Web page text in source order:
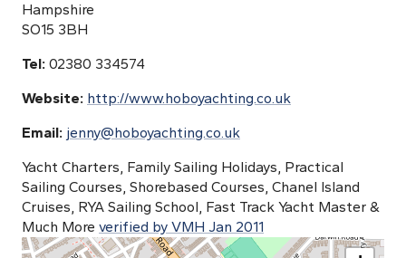
Hampshire
SO15 3BH
Tel: 02380 334574
Website: http://www.hoboyachting.co.uk
Email: jenny@hoboyachting.co.uk
Yacht Charters, Family Sailing Holidays, Practical
Sailing Courses, Shorebased Courses, Chanel Island
Cruises, RYA Sailing School, Fast Track Yacht Master &
Much More verified by VMH Jan 2011